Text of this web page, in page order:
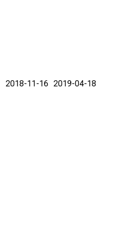
2018-11-16 2019-04-18